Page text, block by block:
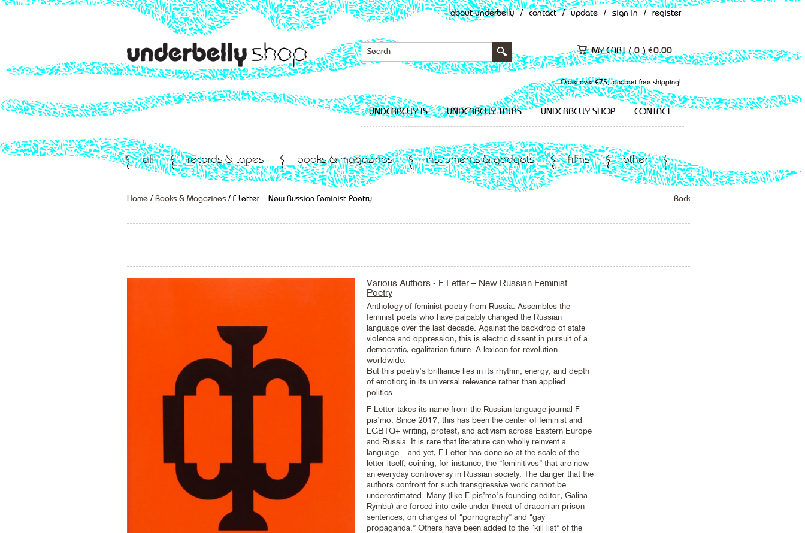
about underbelly / contact / update / sign in / register
MY CART (0 ) €0.00
Order over €75,- and get free shipping!
UNDERBELLY IS UNDERBELLY TALKS UNDERBELLY SHOP CONTACT
all records & tapes books & magazines instruments & gadgets films other
Home / Books & Magazines / F Letter – New Russian Feminist Poetry Back
Various Authors - F Letter – New Russian Feminist
Poetry
Anthology of feminist poetry from Russia. Assembles the
feminist poets who have palpably changed the Russian
language over the last decade. Against the backdrop of state
violence and oppression, this is electric dissent in pursuit of a
democratic, egalitarian future. A lexicon for revolution
worldwide.
But this poetry’s brilliance lies in its rhythm, energy, and depth
of emotion; in its universal relevance rather than applied
politics.
F Letter takes its name from the Russian-language journal F
pis’mo. Since 2017, this has been the center of feminist and
LGBTQ+ writing, protest, and activism across Eastern Europe
and Russia. It is rare that literature can wholly reinvent a
language – and yet, F Letter has done so at the scale of the
letter itself, coining, for instance, the “feminitives” that are now
an everyday controversy in Russian society. The danger that the
authors confront for such transgressive work cannot be
underestimated. Many (like F pis’mo’s founding editor, Galina
Rymbu) are forced into exile under threat of draconian prison
sentences, on charges of “pornography” and “gay
propaganda.” Others have been added to the “kill list” of the